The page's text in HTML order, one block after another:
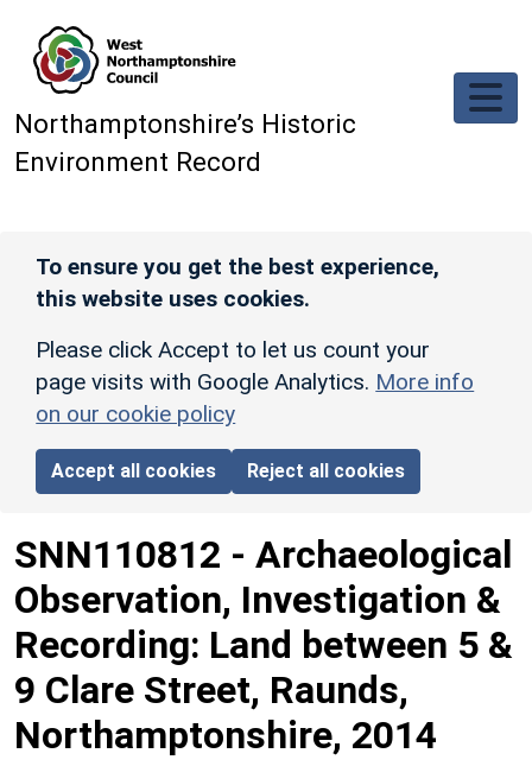
Northamptonshire’s Historic
Environment Record
To ensure you get the best experience,
this website uses cookies.
Please click Accept to let us count your
page visits with Google Analytics. More info
on our cookie policy
Accept all cookies Reject all cookies
SNN110812 - Archaeological
Observation, Investigation &
Recording: Land between 5 &
9 Clare Street, Raunds,
Northamptonshire, 2014